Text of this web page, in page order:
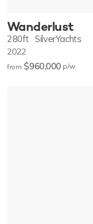
Wanderlust
280ft SilverYachts
2022
from $960,000 p/w